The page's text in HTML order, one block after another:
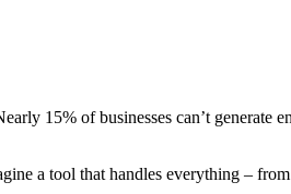
15% of businesses can’t
a tool that handles everything –